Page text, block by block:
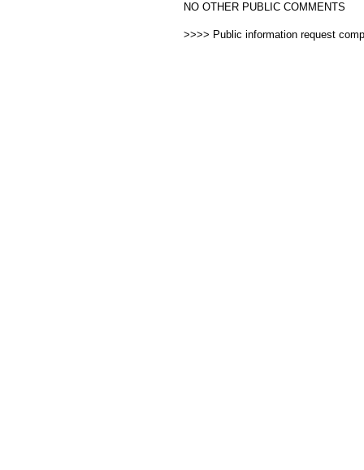
NO OTHER PUBLIC COMMENTS
>>>> Public information request